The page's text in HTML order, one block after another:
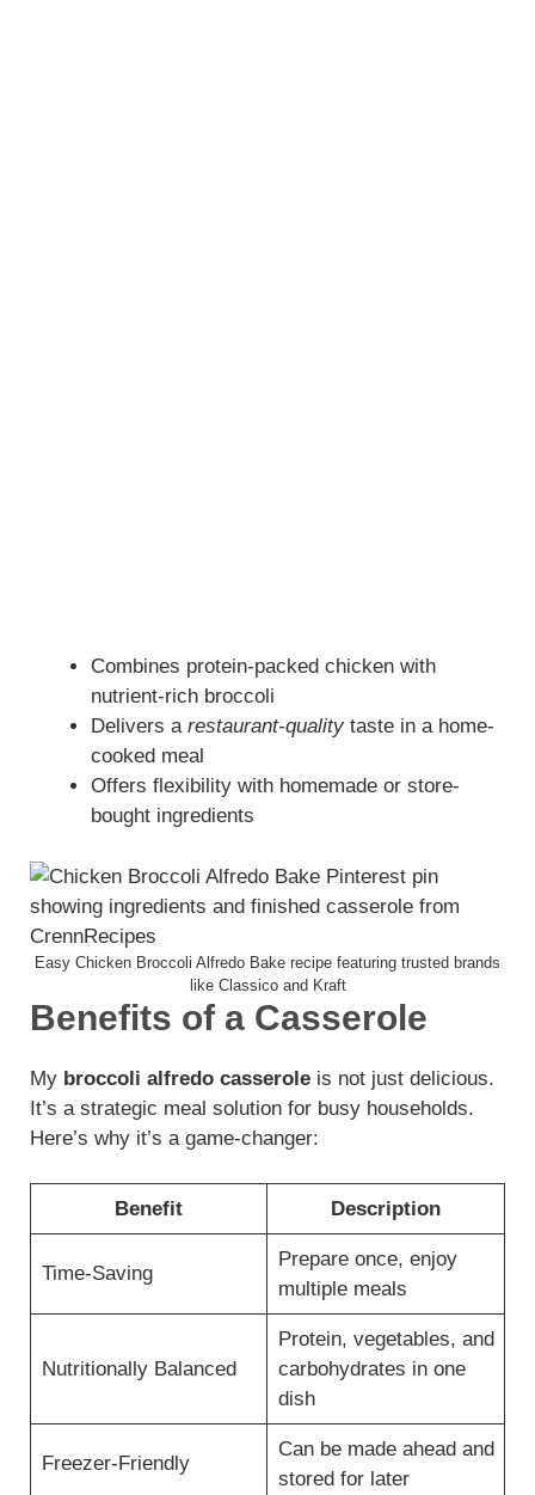
Combines protein-packed chicken with
nutrient-rich broccoli
Delivers a restaurant-quality taste in a home-
cooked meal
Offers flexibility with homemade or store-
bought ingredients
Easy Chicken Broccoli Alfredo Bake recipe featuring trusted brands
like Classico and Kraft
Benefits of a Casserole
My broccoli alfredo casserole is not just delicious.
It’s a strategic meal solution for busy households.
Here’s why it’s a game-changer:
Benefit Description
Time-Saving
Prepare once, enjoy
multiple meals
Nutritionally Balanced
Protein, vegetables, and
carbohydrates in one
dish
Freezer-Friendly
Can be made ahead and
stored for later